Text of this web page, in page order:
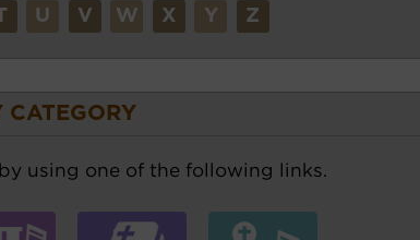
U V W X Y Z
CATEGORY
using one of the following links.